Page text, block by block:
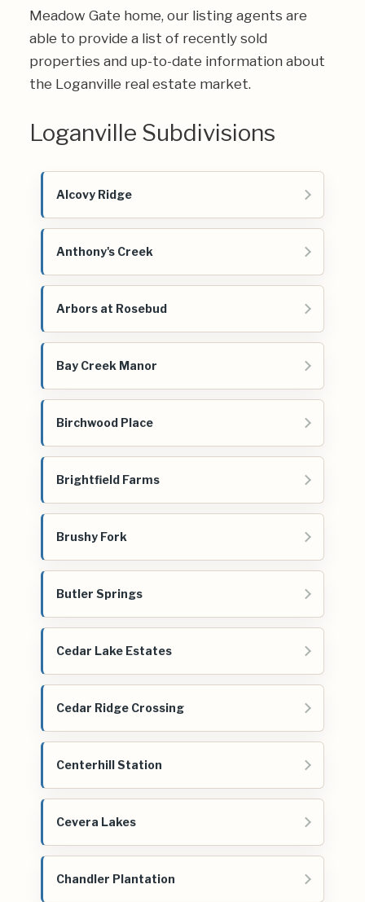
Meadow Gate home, our listing agents are
able to provide a list of recently sold
properties and up-to-date information about
the Loganville real estate market.
Loganville Subdivisions
Alcovy Ridge
Anthony's Creek
Arbors at Rosebud
Bay Creek Manor
Birchwood Place
Brightfield Farms
Brushy Fork
Butler Springs
Cedar Lake Estates
Cedar Ridge Crossing
Centerhill Station
Cevera Lakes
Chandler Plantation